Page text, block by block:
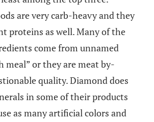
are very carb-heavy and they
proteins as well. Many of the
come from unnamed
meal” or they are meat by-
quality. Diamond does
in some of their products
as many artificial colors and